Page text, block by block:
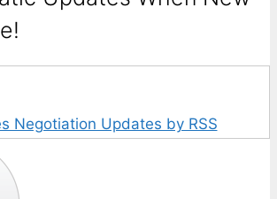
Negotiation Updates by RSS